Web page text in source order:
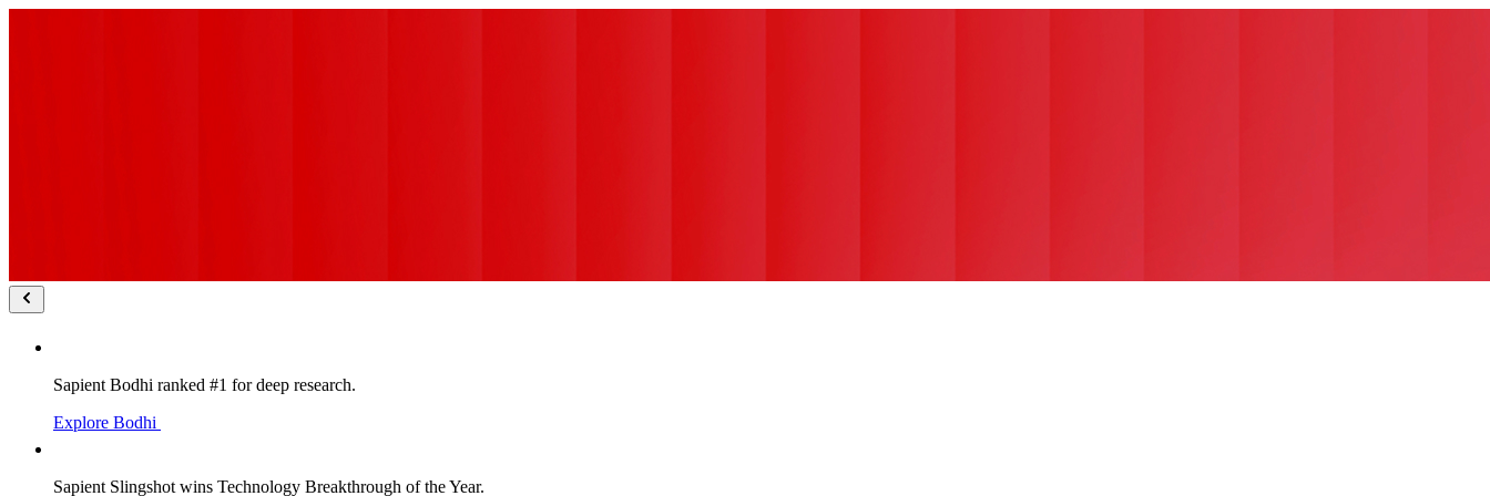
Sapient Bodhi ranked #1 for deep research.
Explore Bodhi
Sapient Slingshot wins Technology Breakthrough of the Year.